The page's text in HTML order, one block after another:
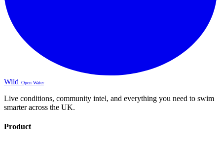
Wild Open Water
Live conditions, community intel, and everything you need to swim
smarter across the UK.
Product